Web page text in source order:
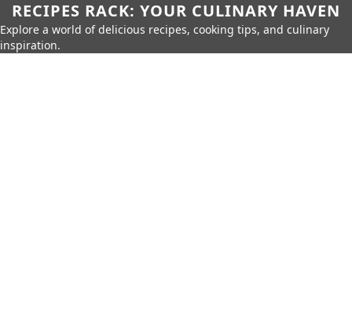
RECIPES RACK: YOUR CULINARY HAVEN
Explore a world of delicious recipes, cooking tips, and culinary
inspiration.